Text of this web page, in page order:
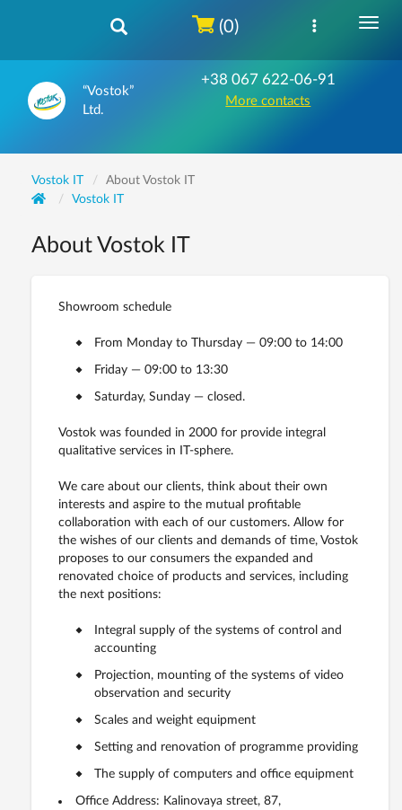
“Vostok”
Ltd.
+38 067 622-06-91
More contacts
(0)
Vostok IT
About Vostok IT
Vostok IT
About Vostok IT
Showroom schedule
From Monday to Thursday — 09:00 to 14:00
Friday — 09:00 to 13:30
Saturday, Sunday — closed.
Vostok was founded in 2000 for provide integral
qualitative services in IT-sphere.
We care about our clients, think about their own
interests and aspire to the mutual profitable
collaboration with each of our customers. Allow for
the wishes of our clients and demands of time, Vostok
proposes to our consumers the expanded and
renovated choice of products and services, including
the next positions:
Integral supply of the systems of control and
accounting
Projection, mounting of the systems of video
observation and security
Scales and weight equipment
Setting and renovation of programme providing
The supply of computers and office equipment
Office Address: Kalinovaya street, 87,